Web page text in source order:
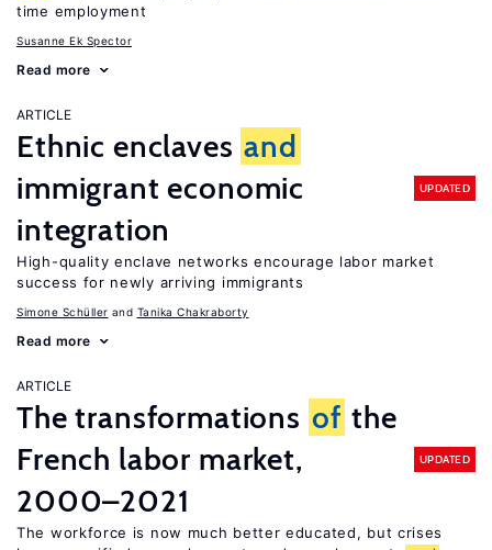
time employment
Susanne Ek Spector
Read more
ARTICLE
Ethnic enclaves and
immigrant economic
integration
UPDATED
High-quality enclave networks encourage labor market
success for newly arriving immigrants
Simone Schüller Tanika Chakraborty
Read more
ARTICLE
The transformations of the
French labor market,
2000–2021
UPDATED
The workforce is now much better educated, but crises